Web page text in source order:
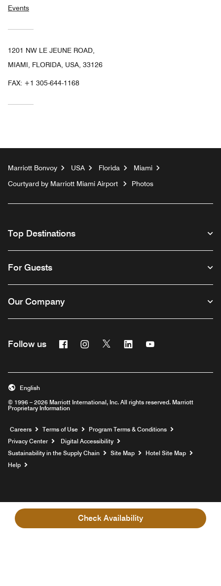
Check Availability
Events
1201 NW LE JEUNE ROAD,
MIAMI, FLORIDA, USA, 33126
FAX: +1 305-644-1168
Marriott Bonvoy USA Florida
Miami
Courtyard by Marriott Miami Airport
Photos
Top Destinations
For Guests
Our Company
Follow us FacebookInstagram
Twitter Linkedin
© 1996 – 2026 Marriott International, Inc. All rights reserved. Marriott
Proprietary Information
English
Careers Opens a new window
Terms of Use
Program Terms & Conditions
Privacy Center
Digital Accessibility
Sustainability in the Supply Chain
Site Map
Hotel Site Map
Help